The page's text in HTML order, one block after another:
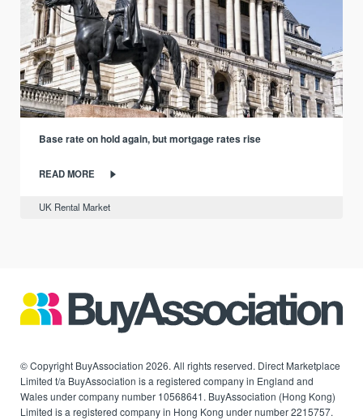
Base rate on hold again, but mortgage rates rise
READ MORE
UK Rental Market
© Copyright BuyAssociation 2026. All rights reserved. Direct Marketplace
Limited t/a BuyAssociation is a registered company in England and
Wales under company number 10568641. BuyAssociation (Hong Kong)
Limited is a registered company in Hong Kong under number 2215757.